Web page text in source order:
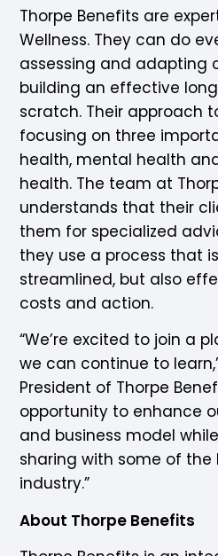
Thorpe Benefits are
Wellness. They can do
assessing and adapting
building an effective
scratch. Their approach
focusing on three
health, mental health
health. The team at
understands that their
them for specialized
they use a process that
streamlined, but also
costs and action.
“We’re excited to join a
we can continue to
President of Thorpe
opportunity to enhance
and business model
sharing with some of
industry.”
About Thorpe Benefits